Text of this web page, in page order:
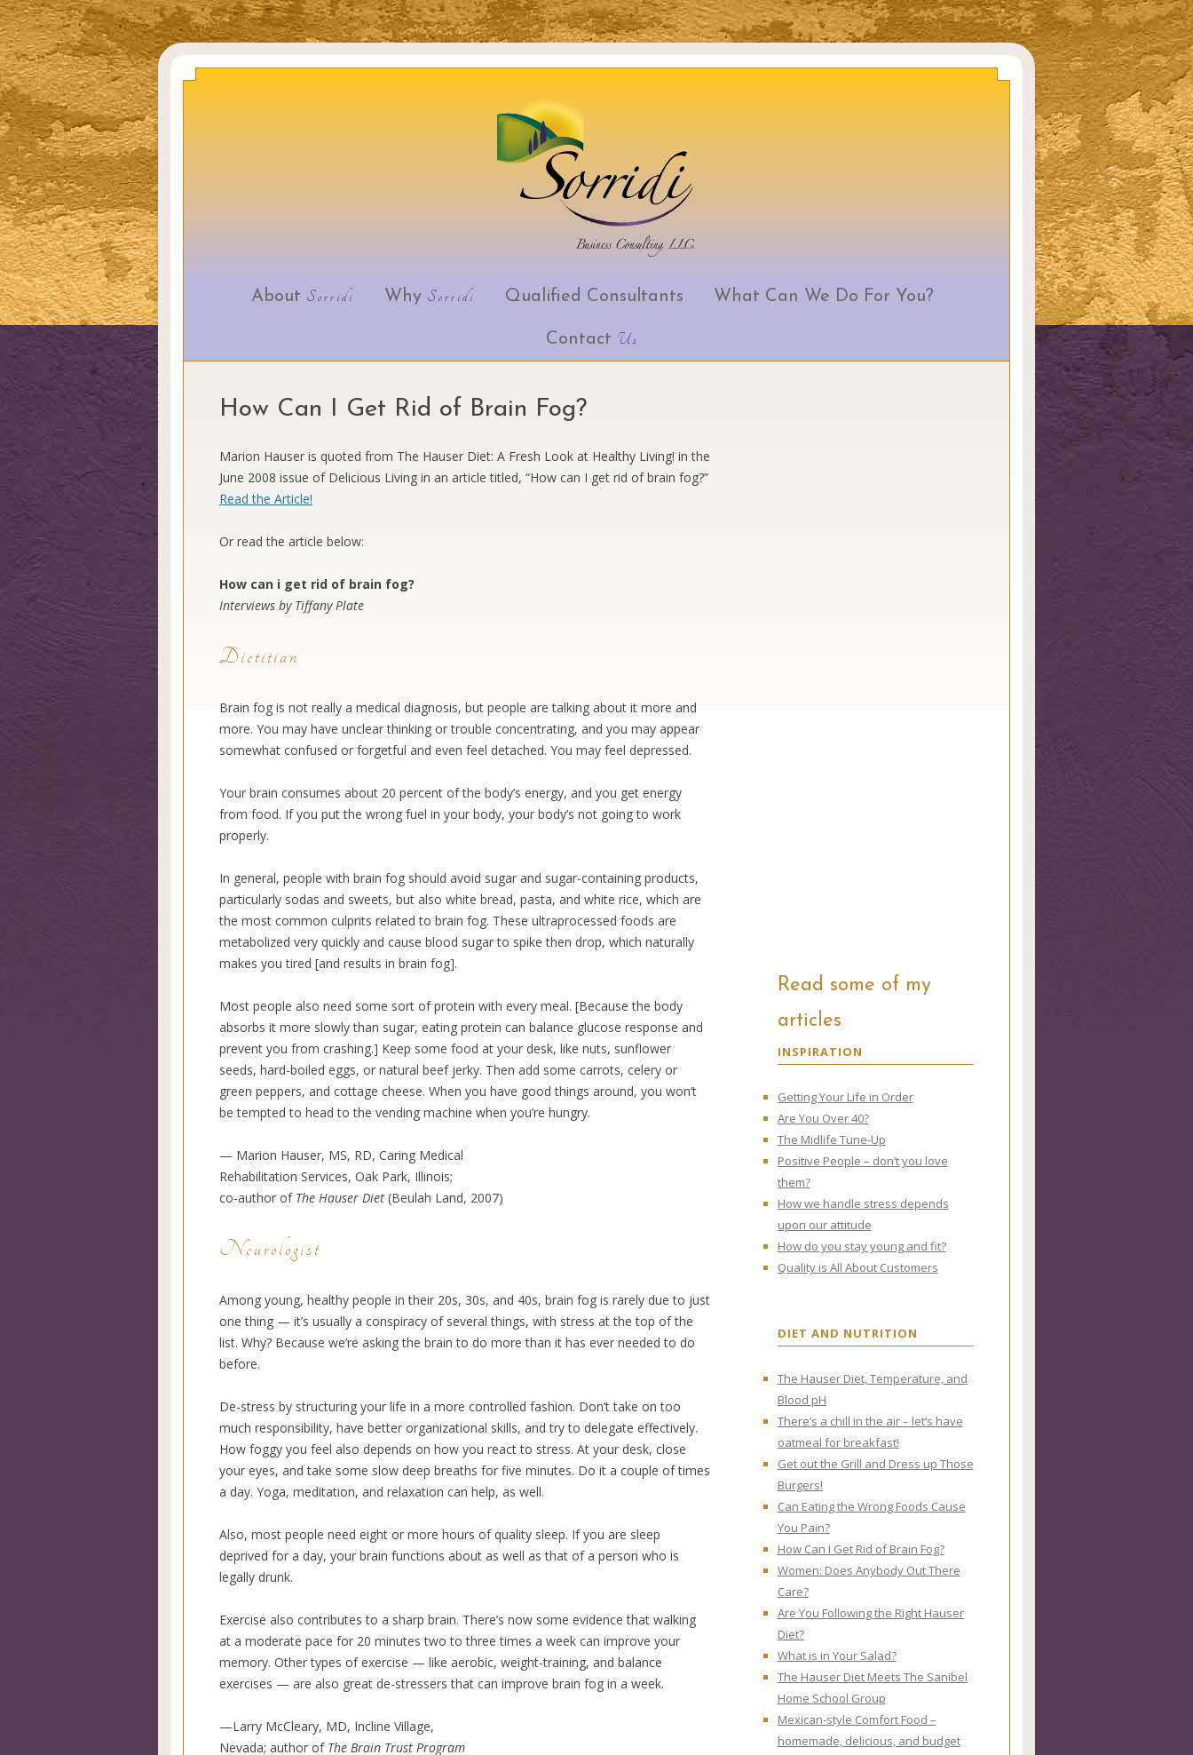
Skip to content
About Sorridi Why Sorridi Qualified Consultants What Can We Do For You?
Contact Us
How Can I Get Rid of Brain Fog?
Marion Hauser is quoted from The Hauser Diet: A Fresh Look at Healthy Living! in the
June 2008 issue of Delicious Living in an article titled, “How can I get rid of brain fog?”
Read the Article!
Or read the article below:
How can i get rid of brain fog?
Interviews by Tiffany Plate
Dietitian
Brain fog is not really a medical diagnosis, but people are talking about it more and
more. You may have unclear thinking or trouble concentrating, and you may appear
somewhat confused or forgetful and even feel detached. You may feel depressed.
Your brain consumes about 20 percent of the body’s energy, and you get energy
from food. If you put the wrong fuel in your body, your body’s not going to work
properly.
In general, people with brain fog should avoid sugar and sugar-containing products,
particularly sodas and sweets, but also white bread, pasta, and white rice, which are
the most common culprits related to brain fog. These ultraprocessed foods are
metabolized very quickly and cause blood sugar to spike then drop, which naturally
makes you tired [and results in brain fog].
Most people also need some sort of protein with every meal. [Because the body
absorbs it more slowly than sugar, eating protein can balance glucose response and
prevent you from crashing.] Keep some food at your desk, like nuts, sunflower
seeds, hard-boiled eggs, or natural beef jerky. Then add some carrots, celery or
green peppers, and cottage cheese. When you have good things around, you won’t
be tempted to head to the vending machine when you’re hungry.
— Marion Hauser, MS, RD, Caring Medical
Rehabilitation Services, Oak Park, Illinois;
co-author of The Hauser Diet (Beulah Land, 2007)
Neurologist
Among young, healthy people in their 20s, 30s, and 40s, brain fog is rarely due to just
one thing — it’s usually a conspiracy of several things, with stress at the top of the
list. Why? Because we’re asking the brain to do more than it has ever needed to do
before.
De-stress by structuring your life in a more controlled fashion. Don’t take on too
much responsibility, have better organizational skills, and try to delegate effectively.
How foggy you feel also depends on how you react to stress. At your desk, close
your eyes, and take some slow deep breaths for five minutes. Do it a couple of times
a day. Yoga, meditation, and relaxation can help, as well.
Also, most people need eight or more hours of quality sleep. If you are sleep
deprived for a day, your brain functions about as well as that of a person who is
legally drunk.
Exercise also contributes to a sharp brain. There’s now some evidence that walking
at a moderate pace for 20 minutes two to three times a week can improve your
memory. Other types of exercise — like aerobic, weight-training, and balance
exercises — are also great de-stressers that can improve brain fog in a week.
—Larry McCleary, MD, Incline Village,
Nevada; author of The Brain Trust Program
Read some of my
articles
INSPIRATION
Getting Your Life in Order
Are You Over 40?
The Midlife Tune-Up
Positive People – don’t you love
them?
How we handle stress depends
upon our attitude
How do you stay young and fit?
Quality is All About Customers
DIET AND NUTRITION
The Hauser Diet, Temperature, and
Blood pH
There’s a chill in the air – let’s have
oatmeal for breakfast!
Get out the Grill and Dress up Those
Burgers!
Can Eating the Wrong Foods Cause
You Pain?
How Can I Get Rid of Brain Fog?
Women: Does Anybody Out There
Care?
Are You Following the Right Hauser
Diet?
What is in Your Salad?
The Hauser Diet Meets The Sanibel
Home School Group
Mexican-style Comfort Food –
homemade, delicious, and budget